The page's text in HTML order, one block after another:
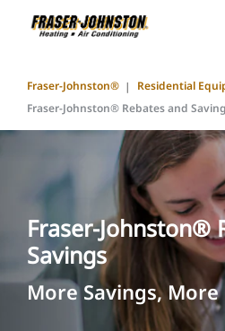
Fraser-Johnston®
Residential
Fraser-Johnston® Rebates and
Fraser-Johnston®
Savings
More Savings,